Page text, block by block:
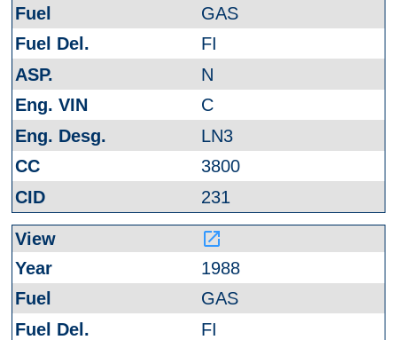
GAS
FI
N
C
LN3
3800
231
launch
1988
GAS
FI